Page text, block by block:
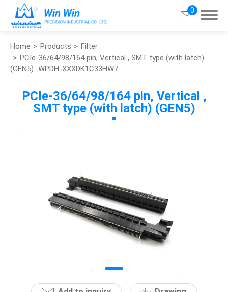
0
Home Products
Filter
PCIe-36/64/98/164 pin, Vertical , SMT type (with latch)
(GEN5) WPDH-XXXDK1C33HW7
PCIe-36/64/98/164 pin, Vertical ,
SMT type (with latch) (GEN5)
Search
Products